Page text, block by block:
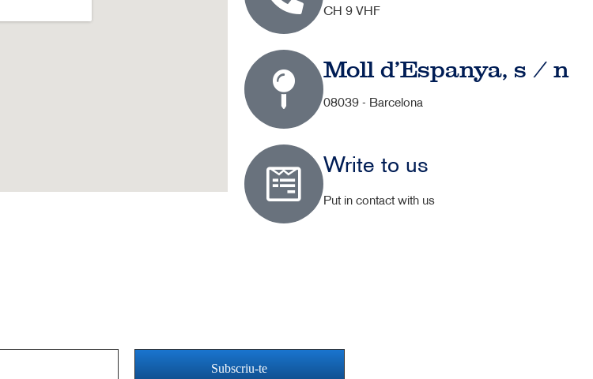
CH 9 VHF
Moll d'Espanya, s / n
08039 - Barcelona
Write to us
Put in contact with us